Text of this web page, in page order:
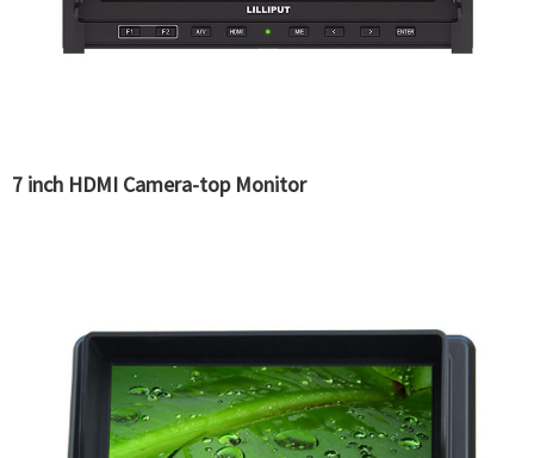
7 inch HDMI Camera-top Monitor